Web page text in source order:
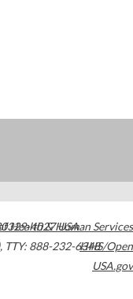
4027USA
, TTY: 888-232-6348
Health & Human Services
HHS/Open
USA.gov